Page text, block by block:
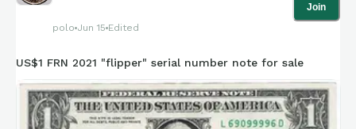
enough solid blues/jazz pieces to make it more broadly
appealing.
polo Jun 15 Edited
Join
US$1 FRN 2021 "flipper" serial number note for sale